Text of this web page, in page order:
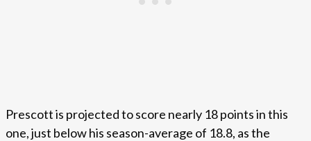
Prescott is projected to score nearly 18 points in this
one, just below his season-average of 18.8, as the